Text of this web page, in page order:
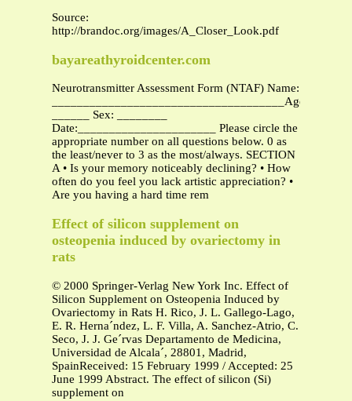
Source:
http://brandoc.org/images/A_Closer_Look.pdf
bayareathyroidcenter.com
Neurotransmitter Assessment Form (NTAF) Name:
_____________________________________Age:
______ Sex: ________
Date:______________________ Please circle the
appropriate number on all questions below. 0 as
the least/never to 3 as the most/always. SECTION
A • Is your memory noticeably declining? • How
often do you feel you lack artistic appreciation? •
Are you having a hard time rem
Effect of silicon supplement on
osteopenia induced by ovariectomy in
rats
© 2000 Springer-Verlag New York Inc. Effect of
Silicon Supplement on Osteopenia Induced by
Ovariectomy in Rats H. Rico, J. L. Gallego-Lago,
E. R. Herna´ndez, L. F. Villa, A. Sanchez-Atrio, C.
Seco, J. J. Ge´rvas Departamento de Medicina,
Universidad de Alcala´, 28801, Madrid,
SpainReceived: 15 February 1999 / Accepted: 25
June 1999 Abstract. The effect of silicon (Si)
supplement on